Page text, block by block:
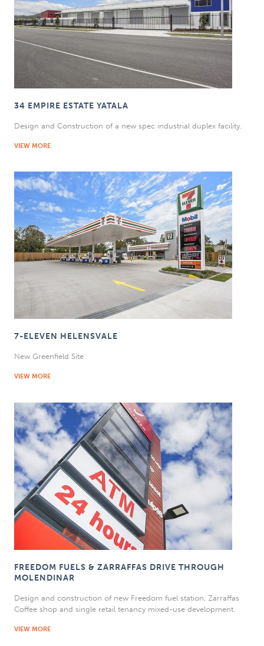
34 EMPIRE ESTATE YATALA
Design and Construction of a new spec industrial duplex facility.
VIEW MORE
7-ELEVEN HELENSVALE
New Greenfield Site
VIEW MORE
FREEDOM FUELS & ZARRAFFAS DRIVE THROUGH
MOLENDINAR
Design and construction of new Freedom fuel station, Zarraffas
Coffee shop and single retail tenancy mixed-use development.
VIEW MORE